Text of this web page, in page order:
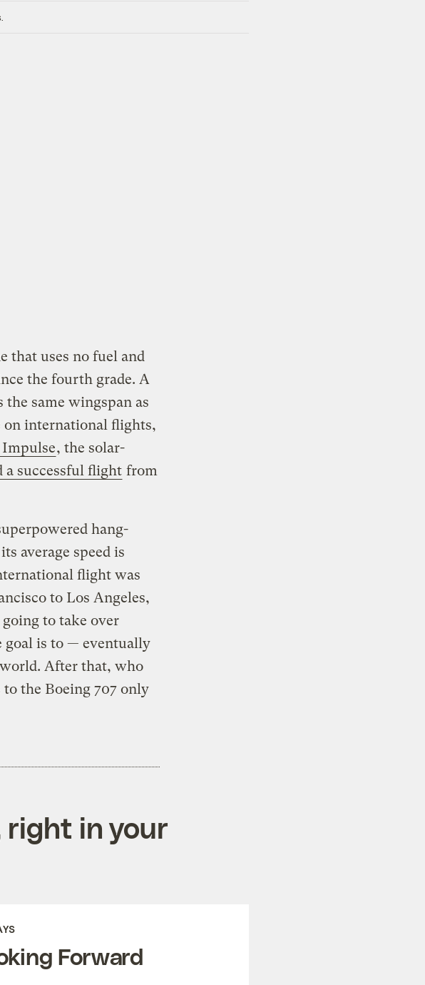
that uses no fuel and
the fourth grade. A
same wingspan as
on international flights,
Impulse, the solar-
a successful flight from
hang-
average speed is
flight was
to Los Angeles,
to take over
goal is to — eventually
After that, who
the Boeing 707 only
right in your
Forward